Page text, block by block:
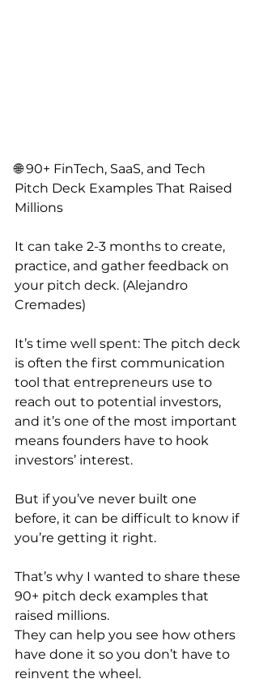
🌐 90+ FinTech, SaaS, and Tech
Pitch Deck Examples That Raised
Millions
It can take 2-3 months to create,
practice, and gather feedback on
your pitch deck. (Alejandro
Cremades)
It’s time well spent: The pitch deck
is often the first communication
tool that entrepreneurs use to
reach out to potential investors,
and it’s one of the most important
means founders have to hook
investors’ interest.
But if you’ve never built one
before, it can be difficult to know if
you’re getting it right.
That’s why I wanted to share these
90+ pitch deck examples that
raised millions.
They can help you see how others
have done it so you don’t have to
reinvent the wheel.